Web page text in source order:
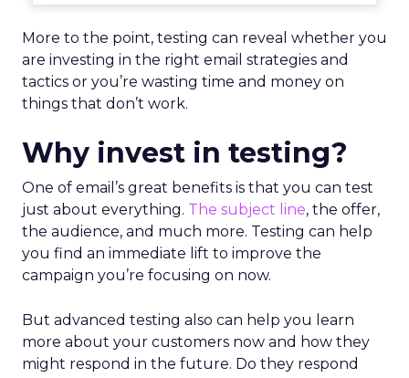
More to the point, testing can reveal whether you
are investing in the right email strategies and
tactics or you’re wasting time and money on
things that don’t work.
Why invest in testing?
One of email’s great benefits is that you can test
just about everything. The subject line, the offer,
the audience, and much more. Testing can help
you find an immediate lift to improve the
campaign you’re focusing on now.
But advanced testing also can help you learn
more about your customers now and how they
might respond in the future. Do they respond